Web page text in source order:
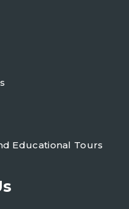
Educational Tours